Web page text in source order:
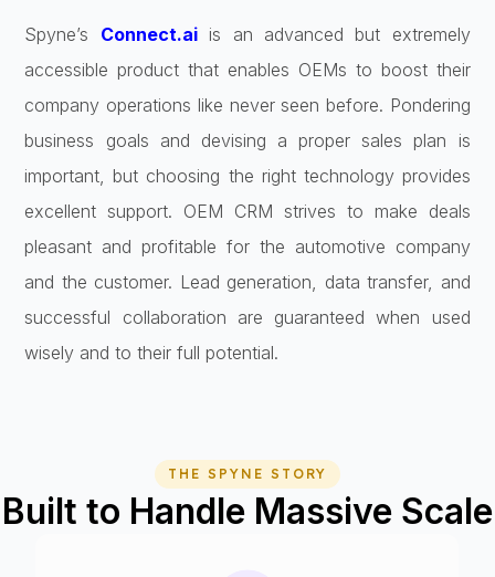
Spyne’s Connect.aiis an advanced but extremely
accessible product that enables OEMs to boost their
company operations like never seen before. Pondering
business goals and devising a proper sales plan is
important, but choosing the right technology provides
excellent support. OEM CRM strives to make deals
pleasant and profitable for the automotive company
and the customer. Lead generation, data transfer, and
successful collaboration are guaranteed when used
wisely and to their full potential.
THE SPYNE STORY
Built to Handle Massive Scale